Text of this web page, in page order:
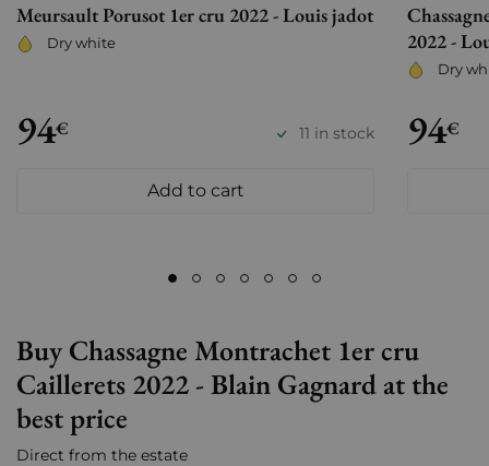
Meursault Porusot 1er cru 2022 - Louis jadot
Dry white
94€ 11 in stock
Add to cart
2022 -
Dry
94€
Buy Chassagne Montrachet 1er cru
Caillerets 2022 - Blain Gagnard at the
best price
Direct from the estate